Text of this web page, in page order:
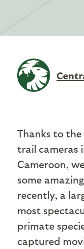
Thanks to
trail cameras
Cameroon,
some
recently, a
most
primate
captured